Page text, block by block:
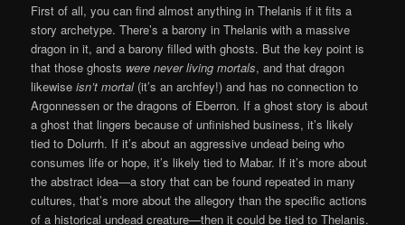
First of all, you can find almost anything in Thelanis if it fits a
story archetype. There’s a barony in Thelanis with a massive
dragon in it, and a barony filled with ghosts. But the key point is
that those ghosts were never living mortals, and that dragon
likewiseisn’t mortal(it’s an archfey!) and has no connection to
Argonnessen or the dragons of Eberron. If a ghost story is about
a ghost that lingers because of unfinished business, it’s likely
tied to Dolurrh. If it’s about an aggressive undead being who
consumes life or hope, it’s likely tied to Mabar. If it’s more about
the abstract idea—a story that can be found repeated in many
cultures, that’s more about the allegory than the specific actions
of a historical undead creature—then it could be tied to Thelanis.